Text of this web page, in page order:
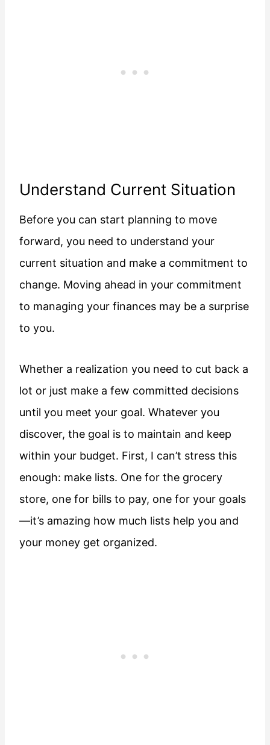
Understand Current Situation
Before you can start planning to move
forward, you need to understand your
current situation and make a commitment to
change. Moving ahead in your commitment
to managing your finances may be a surprise
to you.
Whether a realization you need to cut back a
lot or just make a few committed decisions
until you meet your goal. Whatever you
discover, the goal is to maintain and keep
within your budget. First, I can’t stress this
enough: make lists. One for the grocery
store, one for bills to pay, one for your goals
—it’s amazing how much lists help you and
your money get organized.